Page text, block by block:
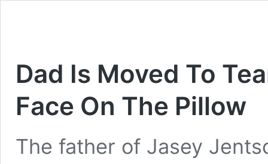
Dad Is Moved To
Face On The Pillow
The father of Jasey